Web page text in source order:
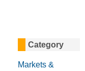
Category
Markets &